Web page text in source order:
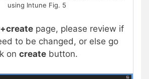
using Intune Fig. 5
page, please review if
to be changed, or else go
on create button.